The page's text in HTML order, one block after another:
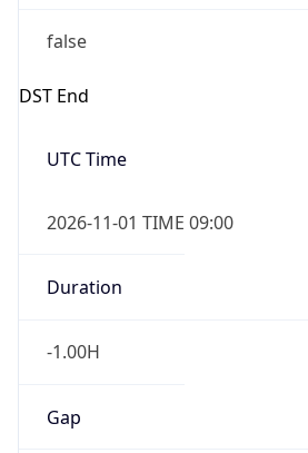
false
DST End
UTC Time
2026-11-01 TIME 09:00
Duration
-1.00H
Gap